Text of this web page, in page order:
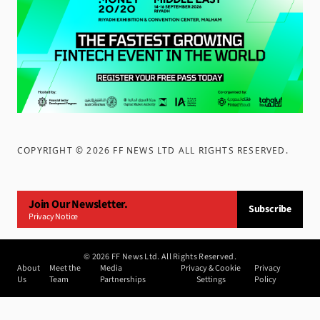
COPYRIGHT ©2026 FF NEWS LTD ALL RIGHTS RESERVED .
Join Our Newsletter.
Privacy Notice
Subscribe
©2026 FF News Ltd. All Rights Reserved.
About
Us
Meet the
Team
Media
Partnerships
Privacy & Cookie
Settings
Privacy
Policy